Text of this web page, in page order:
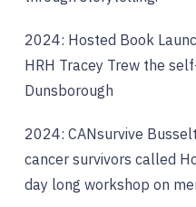
2024: Hosted Book
HRH Tracey Trew the
Dunsborough
2024: CANsurvive
cancer survivors called
day long workshop on